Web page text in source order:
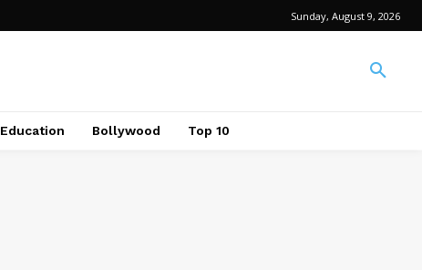
Sunday, August 9, 2026
Education Bollywood Top 10